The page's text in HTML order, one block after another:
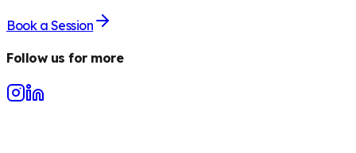
Book a Session
Follow us for more